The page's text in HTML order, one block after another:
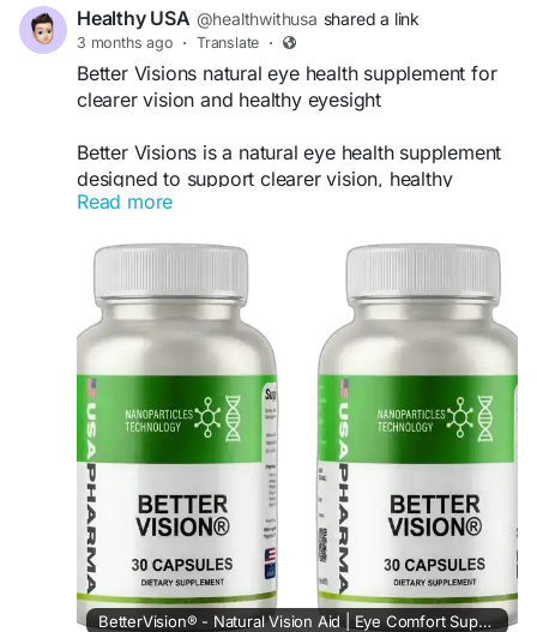
Healthy USA @healthwithusa shared a link
3 months ago · Translate ·
Better Visions natural eye health supplement for
clearer vision and healthy eyesight
Better Visions is a natural eye health supplement
designed to support clearer vision, healthy
eyesight, and overall eye wellness. Formulated
may help reduce eye strain, protect against
Regular use of Better Visions can support long-
term eye health and help individuals maintain
stronger, clearer, and healthier vision naturally.
Official Website:https://better-visions.com
#BetterVisions #EyeHealth
#VisionSupport
#HealthyEyes #ClearVision
#EyeCare
#EyeWellness #ScreenFatigue #EyeStrainRelief
#NaturalSupplement
#VisionCare
#HealthyLifestyle
Read more
BetterVision® - Natural Vision Aid | Eye Comfort Support